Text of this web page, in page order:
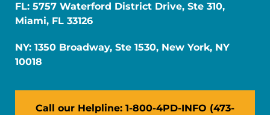
FL: 5757 Waterford District Drive, Ste 310,
Miami, FL 33126
NY: 1350 Broadway, Ste 1530, New York, NY
10018
Call our Helpline: 1-800-4PD-INFO (473-